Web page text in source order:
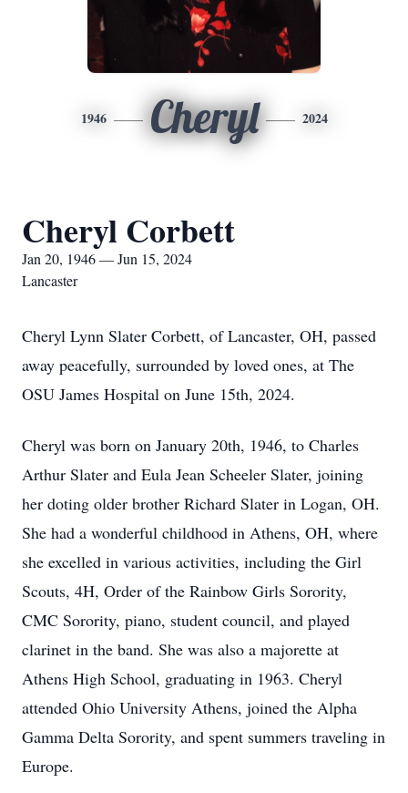
1946 Cheryl 2024
Cheryl Corbett
Jan 20, 1946 — Jun 15, 2024
Lancaster
Cheryl Lynn Slater Corbett, of Lancaster, OH, passed
away peacefully, surrounded by loved ones, at The
OSU James Hospital on June 15th, 2024.
Cheryl was born on January 20th, 1946, to Charles
Arthur Slater and Eula Jean Scheeler Slater, joining
her doting older brother Richard Slater in Logan, OH.
She had a wonderful childhood in Athens, OH, where
she excelled in various activities, including the Girl
Scouts, 4H, Order of the Rainbow Girls Sorority,
CMC Sorority, piano, student council, and played
clarinet in the band. She was also a majorette at
Athens High School, graduating in 1963. Cheryl
attended Ohio University Athens, joined the Alpha
Gamma Delta Sorority, and spent summers traveling in
Europe.